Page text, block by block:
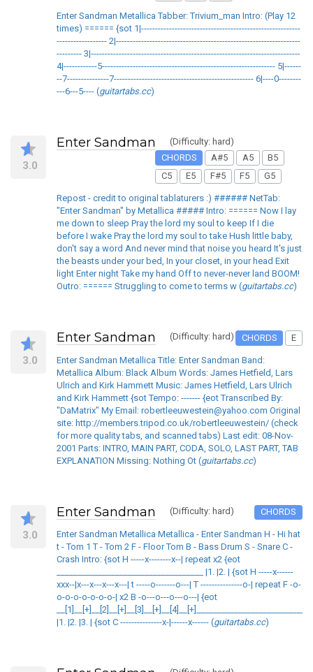
Enter Sandman Metallica Tabber: Trivium_man Intro: (Play 12
times) ====== {sot 1|---------------------------------------------------------
------------------ 2|------------------------------------------------------------------
--------- 3|---------------------------------------------------------------------------
4|------------5-------------------------------------------------------------- 5|------
--7---------------7-------------------------------------------------- 6|----0--------
---6---5---- (guitartabs.cc)
3.0
Enter Sandman
(Difficulty: hard)
CHORDS
A#5 A5
B5
C5
E5 F#5 F5 G5
Repost - credit to original tablaturers :) ###### NetTab:
"Enter Sandman" by Metallica ##### Intro: ====== Now I lay
me down to sleep Pray the lord my soul to keep If I die
before I wake Pray the lord my soul to take Hush little baby,
don't say a word And never mind that noise you heard It's just
the beasts under your bed, In your closet, in your head Exit
light Enter night Take my hand Off to never-never land BOOM!
Outro: ====== Struggling to come to terms w (guitartabs.cc)
3.0
Enter Sandman (Difficulty: hard) CHORDS E
Enter Sandman Metallica Title: Enter Sandman Band:
Metallica Album: Black Album Words: James Hetfield, Lars
Ulrich and Kirk Hammett Music: James Hetfield, Lars Ulrich
and Kirk Hammett {sot Tempo: ------- {eot Transcribed By:
"DaMatrix" My Email: robertleeuwestein@yahoo.com Original
site: http://members.tripod.co.uk/robertleeuwestein/ (check
for more quality tabs, and scanned tabs) Last edit: 08-Nov-
2001 Parts: INTRO, MAIN PART, CODA, SOLO, LAST PART, TAB
EXPLANATION Missing: Nothing Ot (guitartabs.cc)
3.0
Enter Sandman (Difficulty: hard) CHORDS
Enter Sandman Metallica Metallica - Enter Sandman H - Hi hat
t - Tom 1 T - Tom 2 F - Floor Tom B - Bass Drum S - Snare C -
Crash Intro: {sot H -----x--------x--| repeat x2 {eot
___________________________________ |1. |2. | {sot H -----x------
xxx--|x---x---x---x---| t -----o-------o---| T ---------------o-| repeat F -o-
o-o-o-o-o-o-o-| x2 B -o---o---o---o---| {eot
|1. |2. |3. | {sot C ---------------x-|------x------ (guitartabs.cc)